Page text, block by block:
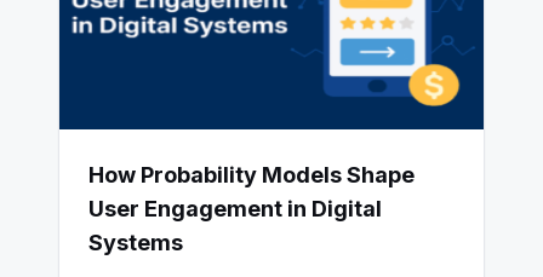
How Probability Models Shape
User Engagement in Digital
Systems